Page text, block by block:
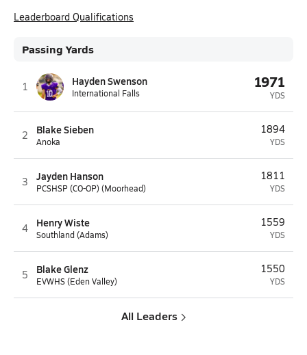
Leaderboard Qualifications
Passing Yards
1 Hayden Swenson
International Falls
1971
YDS
2 Blake Sieben
Anoka
1894
YDS
3 Jayden Hanson
PCSHSP (CO-OP) (Moorhead)
1811
YDS
4 Henry Wiste
Southland (Adams)
1559
YDS
5 Blake Glenz
EVWHS (Eden Valley)
1550
YDS
All Leaders